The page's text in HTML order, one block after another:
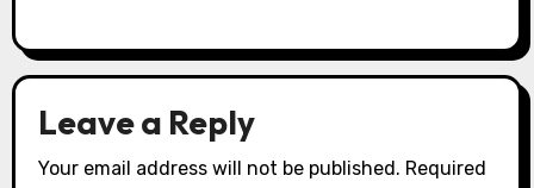
Leave a Reply
Your email address will not be published. Required